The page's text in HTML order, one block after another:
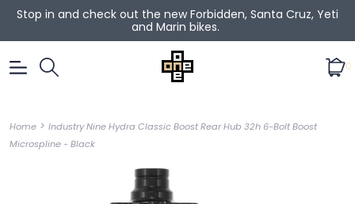
Stop in and check out the new Forbidden, Santa Cruz, Yeti
and Marin bikes.
0
Home > Industry Nine Hydra Classic Boost Rear Hub 32h 6-Bolt Boost
Microspline - Black